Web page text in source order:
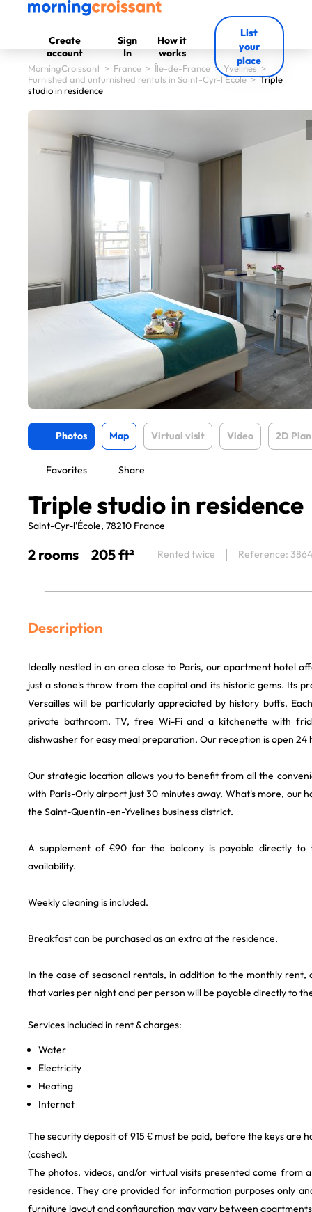
Create
account
Sign
In
How it
works
List
your
place
MorningCroissant > France > Île-de-France > Yvelines >
Furnished and unfurnished rentals in Saint-Cyr-l'École>Triple
studio in residence
Photos Map Virtual visit Video 2D Plan
Favorites Share
Triple studio in residence
Saint-Cyr-l'École, 78210 France
2 rooms 205 ft² Rented twice Reference:
Description
Ideally nestled in an area close to Paris, our apartment hotel
just a stone's throw from the capital and its historic gems. Its
Versailles will be particularly appreciated by history buffs.
private bathroom, TV, free Wi-Fi and a kitchenette with
dishwasher for easy meal preparation. Our reception is open 24
Our strategic location allows you to benefit from all the
with Paris-Orly airport just 30 minutes away. What's more, our
the Saint-Quentin-en-Yvelines business district.
A supplement of €90 for the balcony is payable directly to
availability.
Weekly cleaning is included.
Breakfast can be purchased as an extra at the residence.
In the case of seasonal rentals, in addition to the monthly
that varies per night and per person will be payable directly to
Services included in rent & charges:
Water
Electricity
Heating
Internet
The security deposit of 915 € must be paid, before the keys are
(cashed).
The photos, videos, and/or virtual visits presented come from
residence. They are provided for information purposes only
furniture layout and configuration may vary between